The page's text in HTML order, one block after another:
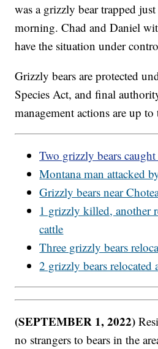
was a grizzly bear trapped
morning. Chad and Daniel
have the situation under
Grizzly bears are protected
Species Act, and final
management actions are up
Two grizzly bears
Montana man attacked
Grizzly bears near
1 grizzly killed, another
cattle
Three grizzly bears
2 grizzly bears relocated
(SEPTEMBER 1, 2022)
no strangers to bears in the